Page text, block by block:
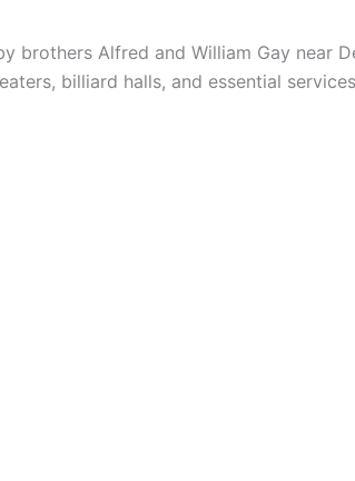
brothers Alfred and William Gay near
billiard halls, and essential